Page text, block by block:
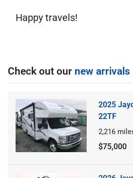
Happy travels!
Check out our new arrivals
2025
22TF
2,216
$75,000